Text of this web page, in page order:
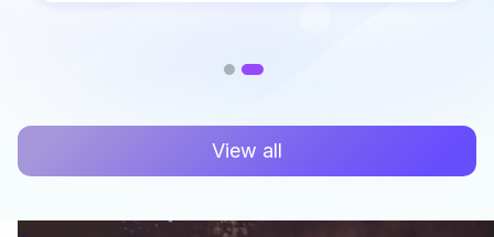
View all